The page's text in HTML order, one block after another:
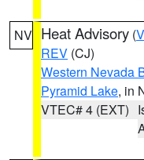
NV Heat Advisory (
REV (CJ)
Western Nevada
Pyramid Lake, in
VTEC# 4 (EXT)